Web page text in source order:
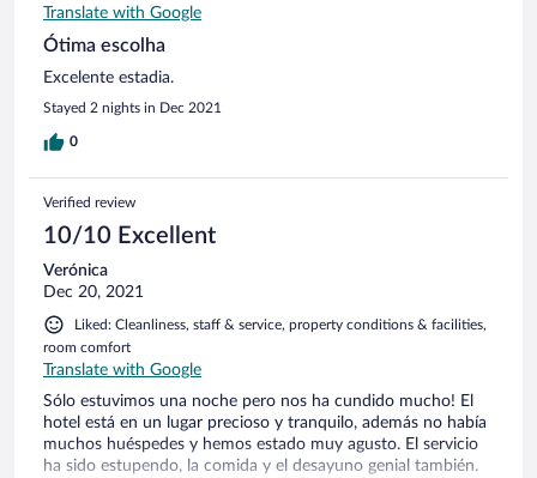
Translate with Google
Ótima escolha
Excelente estadia.
Stayed 2 nights in Dec 2021
0
Verified review
10/10 Excellent
Verónica
Dec 20, 2021
Liked: Cleanliness, staff & service, property conditions & facilities,
room comfort
Translate with Google
Sólo estuvimos una noche pero nos ha cundido mucho! El
hotel está en un lugar precioso y tranquilo, además no había
muchos huéspedes y hemos estado muy agusto. El servicio
ha sido estupendo, la comida y el desayuno genial también.